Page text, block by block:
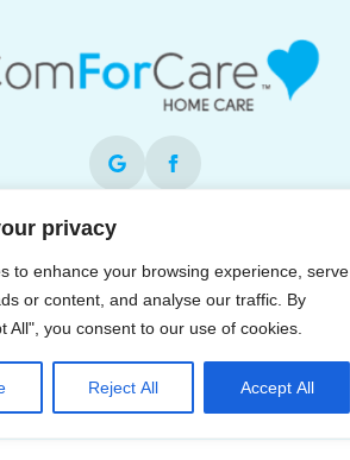
privacy
to enhance your browsing experience, serve
or content, and analyse our traffic. By
All", you consent to our use of cookies.
Reject All Accept All
is independently owned and operated
is an equal opportunity employer.